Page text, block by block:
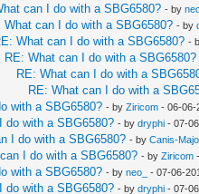
can I do with a SBG6580? - by
What can I do with a SBG6580? - by
What can I do with a SBG6580? -
RE: What can I do with a SBG6580?
RE: What can I do with a
RE: What can I do with a
with a SBG6580? - byZiricom - 06-06-
do with a SBG6580? - bydryphi - 07-
I do with a SBG6580? - byCanis-
I do with a SBG6580? - byZiricom
with a SBG6580? - byneo_ - 07-06-
do with a SBG6580? - bydryphi - 07-